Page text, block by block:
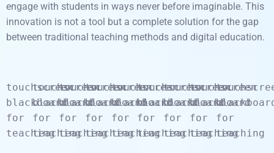
engage with students in ways never before imaginable. This
innovation is not a tool but a complete solution for the gap
between traditional teaching methods and digital education.
touchscreen
blackboard
for
teaching
touchscreen
blackboard
for
teaching
touchscreen
blackboard
for
teaching
touchscreen
blackboard
for
teaching
touchscreen
blackboard
for
teaching
touchscreen
blackboard
for
teaching
touchscreen
blackboard
for
teaching
touchscreen
blackboard
for
teaching
for
teaching